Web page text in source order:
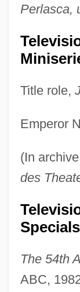
Perlasca,
Title role,
Emperor
(In
des
The 54th
ABC,